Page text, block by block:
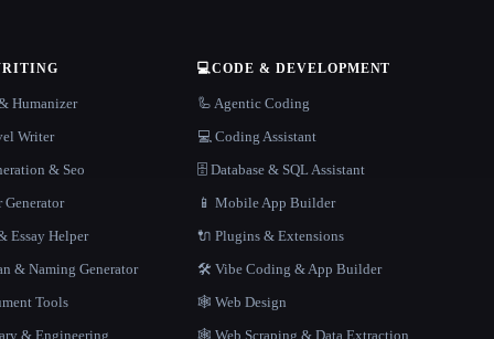
Humanizer
Writer
& Seo
Generator
Essay Helper
& Naming Generator
Tools
& Engineering
💻CODE & DEVELOPMENT
🦾 Agentic Coding
💻 Coding Assistant
🗄️ Database & SQL Assistant
📱 Mobile App Builder
🔌 Plugins & Extensions
🛠️ Vibe Coding & App Builder
🕸 Web Design
🕸️ Web Scraping & Data Extraction